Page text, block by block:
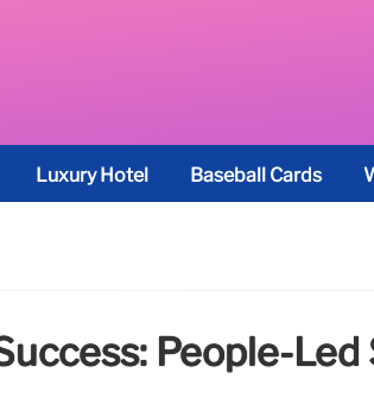
Luxury Hotel Baseball Cards
People-